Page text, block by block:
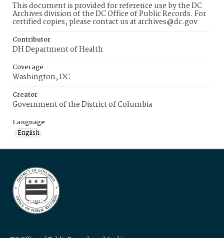
This document is provided for reference use by the DC
Archives division of the DC Office of Public Records. For
certified copies, please contact us at archives@dc.gov
Contributor
DH Department of Health
Coverage
Washington, DC
Creator
Government of the District of Columbia
Language
English